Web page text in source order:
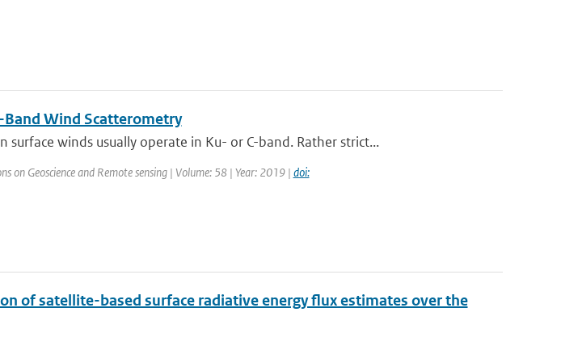
Wind Scatterometry
surface winds usually operate in Ku- or C-band. Rather strict...
on Geoscience and Remote sensing | Volume: 58 | Year: 2019 | doi:
of satellite-based surface radiative energy flux estimates over the